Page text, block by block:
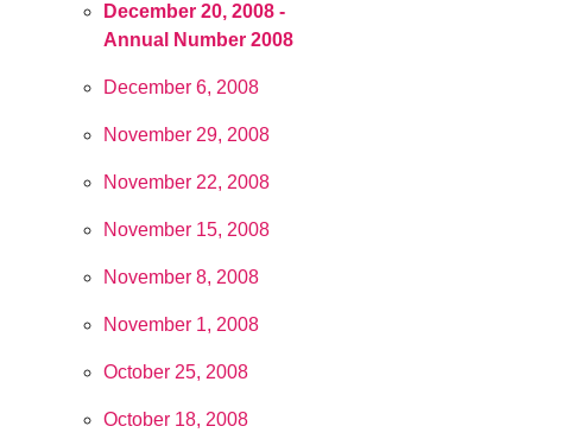
December 20, 2008 -
Annual Number 2008
December 6, 2008
November 29, 2008
November 22, 2008
November 15, 2008
November 8, 2008
November 1, 2008
October 25, 2008
October 18, 2008